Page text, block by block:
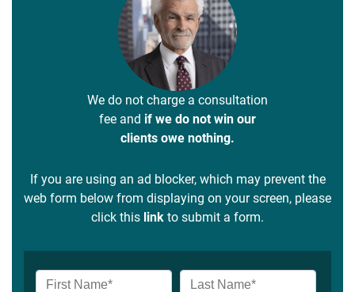
We do not charge a consultation
fee and if we do not win our
clients owe nothing.
If you are using an ad blocker, which may prevent the
web form below from displaying on your screen, please
click this link to submit a form.